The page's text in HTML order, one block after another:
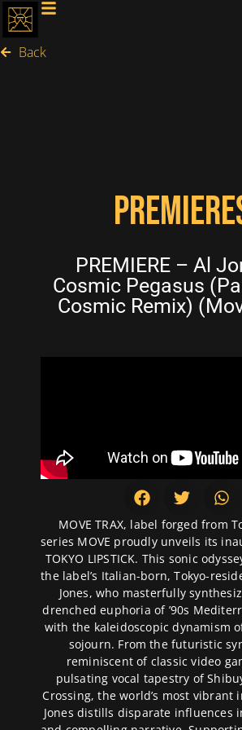
Back
PREMIERE – Al
Cosmic Pegasus
Cosmic Remix)
MOVE TRAX, label forged from
series MOVE proudly unveils its
TOKYO LIPSTICK. This sonic
the label’s Italian-born, Tokyo-
Jones, who masterfully
drenched euphoria of ’90s
with the kaleidoscopic dynamism
sojourn. From the futuristic
reminiscent of classic video
pulsating vocal tapestry of
Crossing, the world’s most vibrant
Jones distills disparate influences